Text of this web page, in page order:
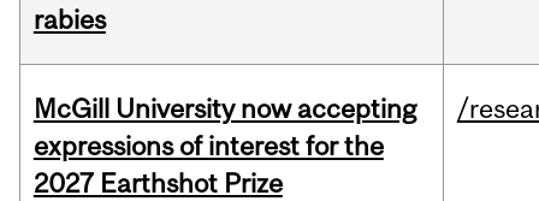
rabies
McGill University now accepting
expressions of interest for the
2027 Earthshot Prize
/